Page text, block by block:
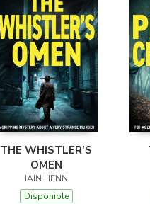
THE WHISTLER’S
OMEN
IAIN HENN
Disponible